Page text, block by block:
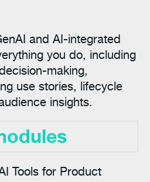
and AI-integrated
you do, including
making,
use stories, lifecycle
insights.
Tools for Product